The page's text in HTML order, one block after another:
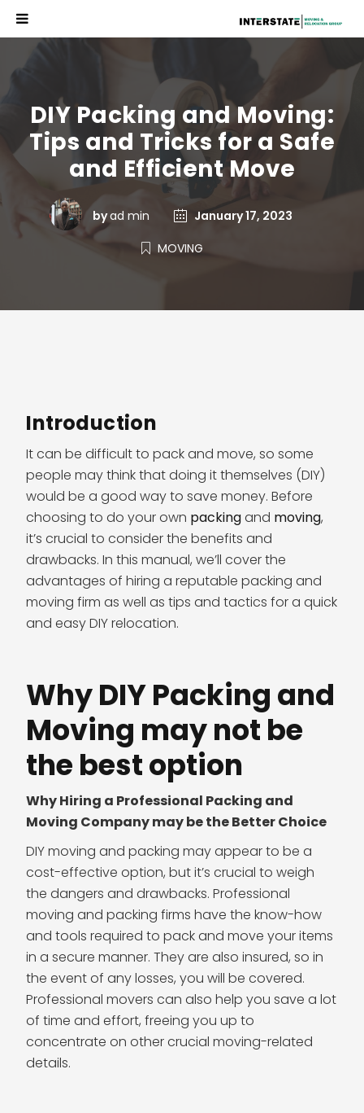
DIY Packing and Moving:
Tips and Tricks for a Safe
and Efficient Move
byad min January 17, 2023
MOVING
Introduction
It can be difficult to pack and move, so some
people may think that doing it themselves (DIY)
would be a good way to save money. Before
choosing to do your own packingand moving,
it’s crucial to consider the benefits and
drawbacks. In this manual, we’ll cover the
advantages of hiring a reputable packing and
moving firm as well as tips and tactics for a quick
and easy DIY relocation.
Why DIY Packing and
Moving may not be
the best option
Why Hiring a Professional Packing and
Moving Company may be the Better Choice
DIY moving and packing may appear to be a
cost-effective option, but it’s crucial to weigh
the dangers and drawbacks. Professional
moving and packing firms have the know-how
and tools required to pack and move your items
in a secure manner. They are also insured, so in
the event of any losses, you will be covered.
Professional movers can also help you save a lot
of time and effort, freeing you up to
concentrate on other crucial moving-related
details.